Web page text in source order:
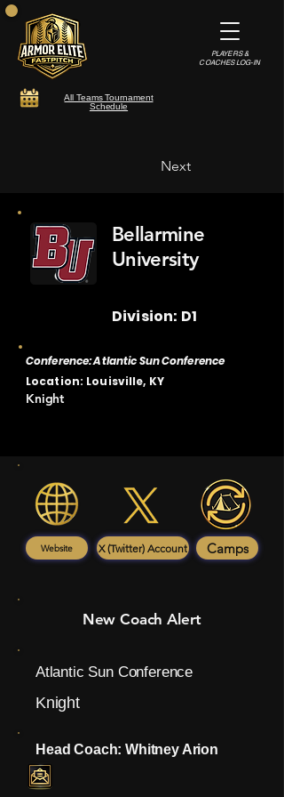
All Teams Tournament
Schedule
PLAYERS &
COACHES LOG-IN
Next
Bellarmine
University
Division: D1
Conference: Atlantic Sun Conference
Location: Louisville, KY
Knight
Website X (Twitter) Account Camps
New Coach Alert
Atlantic Sun Conference
Knight
Head Coach: Whitney Arion